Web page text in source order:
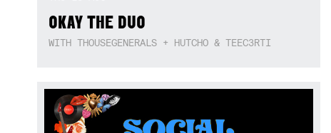
OKAY THE DUO
WITH THOUSEGENERALS + HUTCHO & TEEC3RTI